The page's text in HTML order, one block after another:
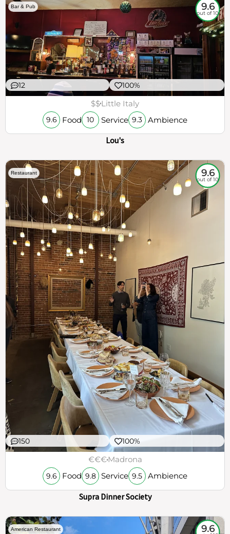
Bar & Pub 9.6
out of 10
12 100%
$$Little Italy
9.6 Food 10 Service 9.3 Ambience
Lou's
Restaurant 9.6
out of 10
150 100%
€€€Madrona
9.6 Food 9.8 Service 9.5 Ambience
Supra Dinner Society
American Restaurant 9.6